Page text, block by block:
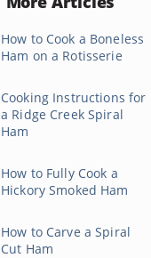
How to Cook a Boneless
Ham on a Rotisserie
Cooking Instructions for
a Ridge Creek Spiral
Ham
How to Fully Cook a
Hickory Smoked Ham
How to Carve a Spiral
Cut Ham